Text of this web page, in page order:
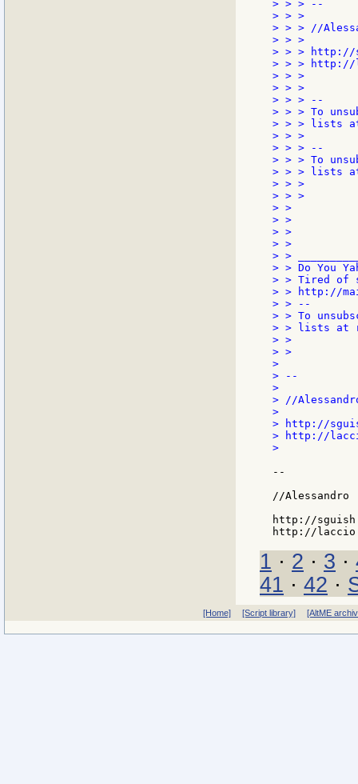
> > > --
> > >
> > > //
> > >
> > > http://
> > > http://
> > >
> > >
> > > --
> > > To
> > > lists at
> > >
> > > --
> > > To
> > > lists at
> > >
> > >
> >
> >
> >
> >
> >
> > Do You
> > Tired of
> > http://
> > --
> > To
> > lists at
> >
> >
>
> --
>
> //
>
> http://
> http://
>
--
//Alessandro
http://
1 · 2 · 3 ·
41 · 42 ·
[Home] [Script library] [AltME